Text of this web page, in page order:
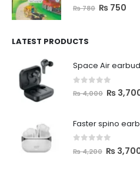
out of 5
₨780 ₨ 750
LATEST PRODUCTS
Space Air
out of 5
₨4,000 ₨
Faster spino
out of 5
₨4,200 ₨